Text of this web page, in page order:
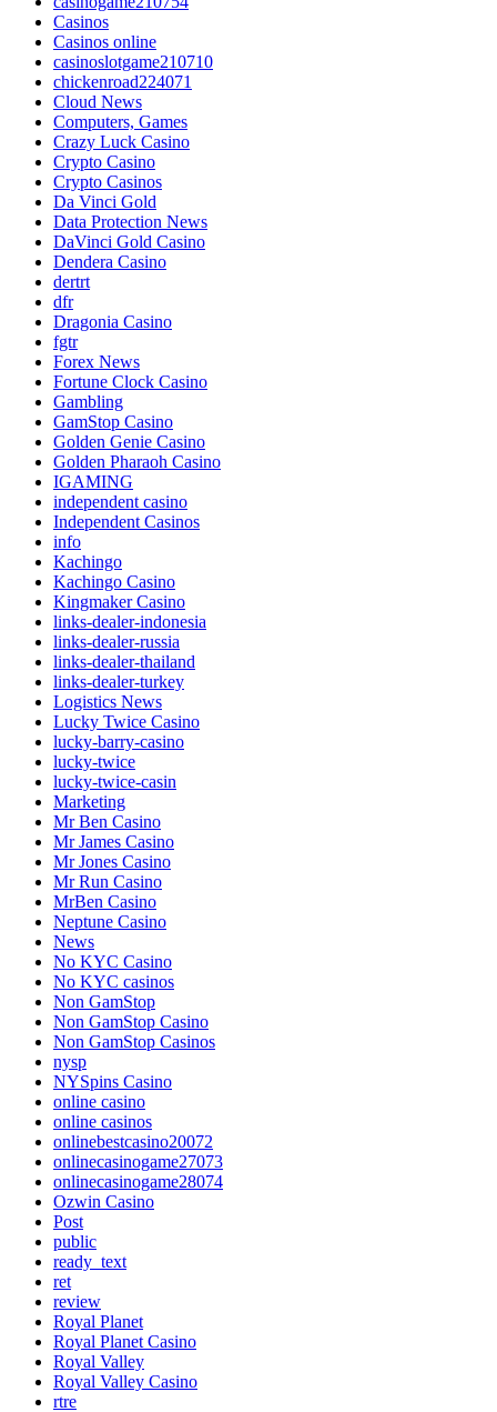
Casinos
Casinos online
casinoslotgame210710
chickenroad224071
Cloud News
Computers, Games
Crazy Luck Casino
Crypto Casino
Crypto Casinos
Da Vinci Gold
Data Protection News
DaVinci Gold Casino
Dendera Casino
dertrt
dfr
Dragonia Casino
fgtr
Forex News
Fortune Clock Casino
Gambling
GamStop Casino
Golden Genie Casino
Golden Pharaoh Casino
IGAMING
independent casino
Independent Casinos
info
Kachingo
Kachingo Casino
Kingmaker Casino
links-dealer-indonesia
links-dealer-russia
links-dealer-thailand
links-dealer-turkey
Logistics News
Lucky Twice Casino
lucky-barry-casino
lucky-twice
lucky-twice-casin
Marketing
Mr Ben Casino
Mr James Casino
Mr Jones Casino
Mr Run Casino
MrBen Casino
Neptune Casino
News
No KYC Casino
No KYC casinos
Non GamStop
Non GamStop Casino
Non GamStop Casinos
nysp
NYSpins Casino
online casino
online casinos
onlinebestcasino20072
onlinecasinogame27073
onlinecasinogame28074
Ozwin Casino
Post
public
ready_text
ret
review
Royal Planet
Royal Planet Casino
Royal Valley
Royal Valley Casino
rtre